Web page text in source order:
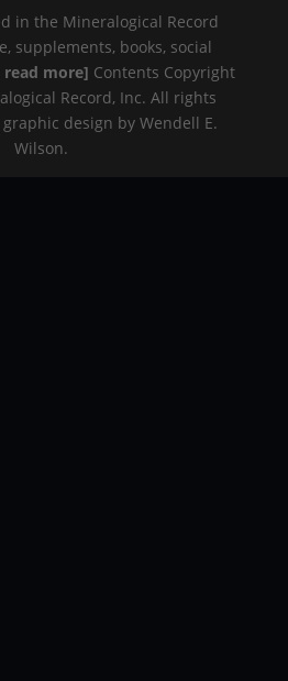
in the Mineralogical Record
supplements, books, social
more] Contents Copyright
Record, Inc. All rights
design by Wendell E.
Wilson.